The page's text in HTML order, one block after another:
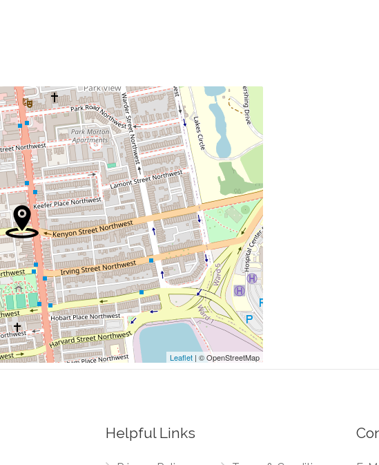
0.00 mi
0.00 mi
0.00 mi
0.01 mi
0.01 mi
0.02 mi
0.02 mi
Leaflet| © OpenStreetMap
Helpful Links